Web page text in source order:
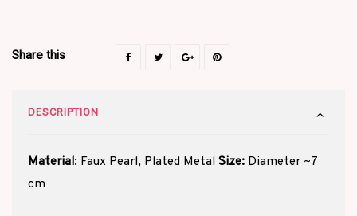
Share this
DESCRIPTION
Material: Faux Pearl, Plated Metal Size: Diameter ~7
cm